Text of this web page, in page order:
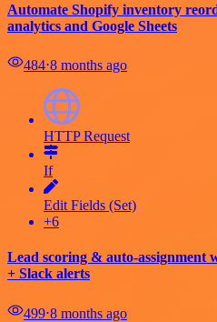
Automate Shopify inventory
analytics and Google Sheets
484⋅8 months ago
HTTP Request
If
Edit Fields (Set)
+6
Lead scoring & auto-assignment
+ Slack alerts
499⋅8 months ago